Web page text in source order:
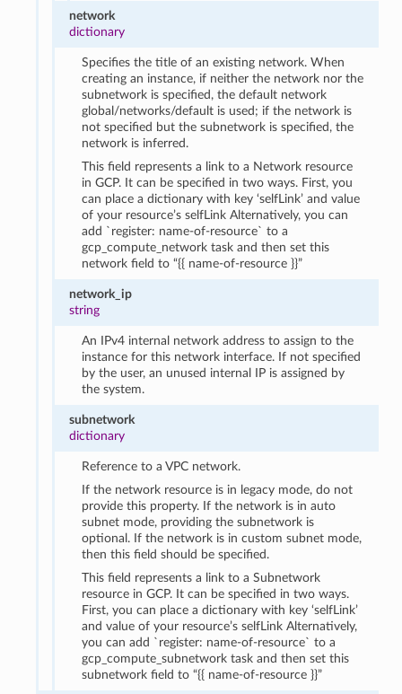
network
dictionary
Specifies the title of an existing network. When
creating an instance, if neither the network nor the
subnetwork is specified, the default network
global/networks/default is used; if the network is
not specified but the subnetwork is specified, the
network is inferred.
This field represents a link to a Network resource
in GCP. It can be specified in two ways. First, you
can place a dictionary with key ‘selfLink’ and value
of your resource’s selfLink Alternatively, you can
add `register: name-of-resource` to a
gcp_compute_network task and then set this
network field to “{{ name-of-resource }}”
network_ip
string
An IPv4 internal network address to assign to the
instance for this network interface. If not specified
by the user, an unused internal IP is assigned by
the system.
subnetwork
dictionary
Reference to a VPC network.
If the network resource is in legacy mode, do not
provide this property. If the network is in auto
subnet mode, providing the subnetwork is
optional. If the network is in custom subnet mode,
then this field should be specified.
This field represents a link to a Subnetwork
resource in GCP. It can be specified in two ways.
First, you can place a dictionary with key ‘selfLink’
and value of your resource’s selfLink Alternatively,
you can add `register: name-of-resource` to a
gcp_compute_subnetwork task and then set this
subnetwork field to “{{ name-of-resource }}”